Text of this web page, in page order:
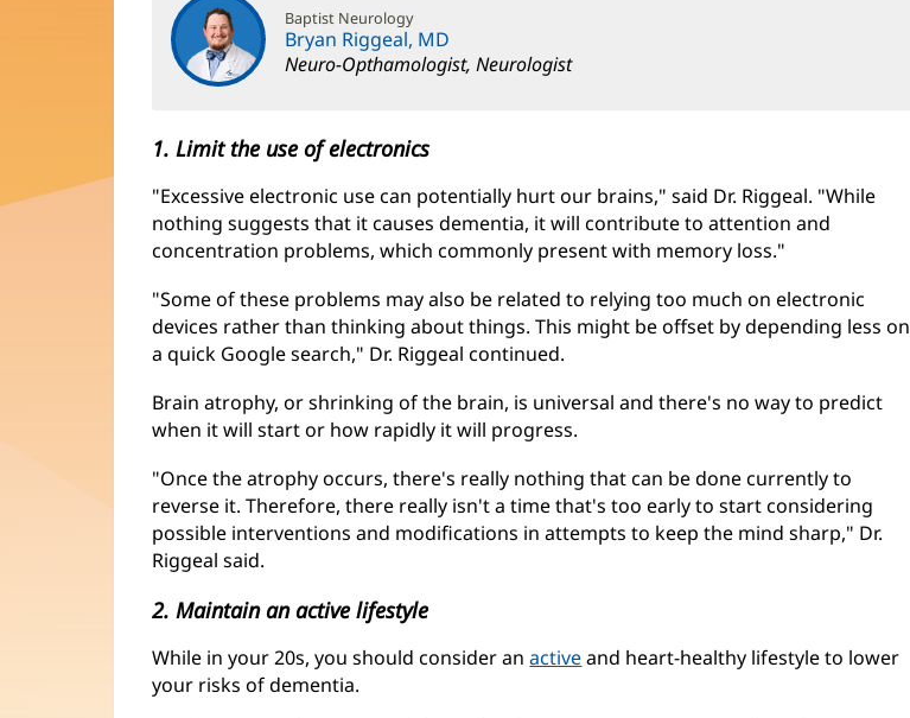
Baptist Neurology
Bryan Riggeal, MD
Neuro-Opthamologist, Neurologist
1. Limit the use of electronics
"Excessive electronic use can potentially hurt our brains," said Dr. Riggeal. "While
nothing suggests that it causes dementia, it will contribute to attention and
concentration problems, which commonly present with memory loss."
"Some of these problems may also be related to relying too much on electronic
devices rather than thinking about things. This might be offset by depending less on
a quick Google search," Dr. Riggeal continued.
Brain atrophy, or shrinking of the brain, is universal and there's no way to predict
when it will start or how rapidly it will progress.
"Once the atrophy occurs, there's really nothing that can be done currently to
reverse it. Therefore, there really isn't a time that's too early to start considering
possible interventions and modifications in attempts to keep the mind sharp," Dr.
Riggeal said.
2. Maintain an active lifestyle
While in your 20s, you should consider anactiveand heart-healthy lifestyle to lower
your risks of dementia.